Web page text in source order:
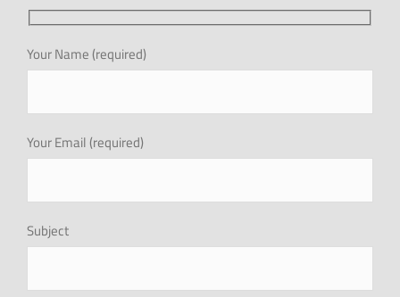
investor relations
GET QUOTE
Brochure
Your Name (required)
Your Email (required)
Subject